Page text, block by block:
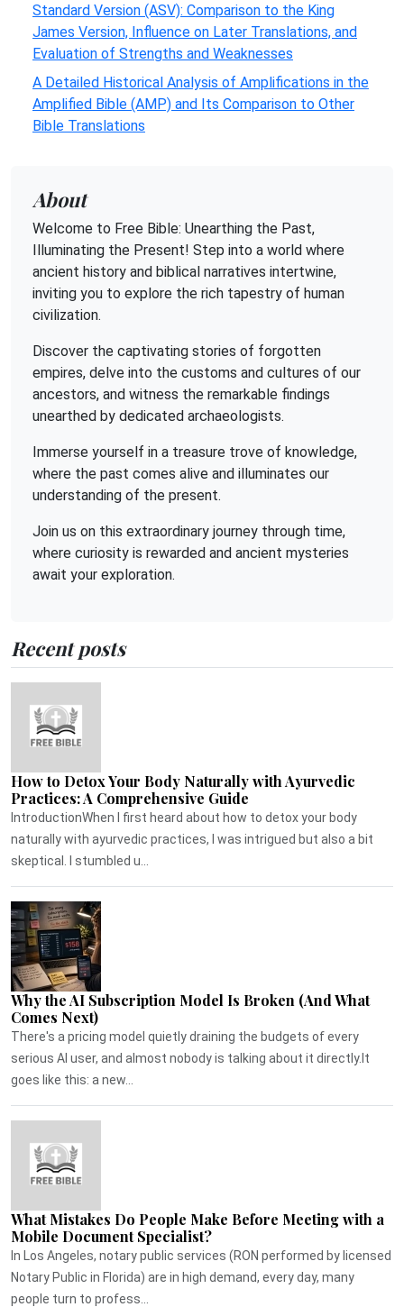
Standard Version (ASV): Comparison to the King
James Version, Influence on Later Translations, and
Evaluation of Strengths and Weaknesses
A Detailed Historical Analysis of Amplifications in the
Amplified Bible (AMP) and Its Comparison to Other
Bible Translations
About
Welcome to Free Bible: Unearthing the Past,
Illuminating the Present! Step into a world where
ancient history and biblical narratives intertwine,
inviting you to explore the rich tapestry of human
civilization.
Discover the captivating stories of forgotten
empires, delve into the customs and cultures of our
ancestors, and witness the remarkable findings
unearthed by dedicated archaeologists.
Immerse yourself in a treasure trove of knowledge,
where the past comes alive and illuminates our
understanding of the present.
Join us on this extraordinary journey through time,
where curiosity is rewarded and ancient mysteries
await your exploration.
Recent posts
How to Detox Your Body Naturally with Ayurvedic
Practices: A Comprehensive Guide
IntroductionWhen I first heard about how to detox your body
naturally with ayurvedic practices, I was intrigued but also a bit
skeptical. I stumbled u...
Why the AI Subscription Model Is Broken (And What
Comes Next)
There's a pricing model quietly draining the budgets of every
serious AI user, and almost nobody is talking about it directly.It
goes like this: a new...
What Mistakes Do People Make Before Meeting with a
Mobile Document Specialist?
In Los Angeles, notary public services (RON performed by licensed
Notary Public in Florida) are in high demand, every day, many
people turn to profess...